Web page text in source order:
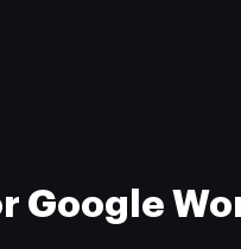
Google